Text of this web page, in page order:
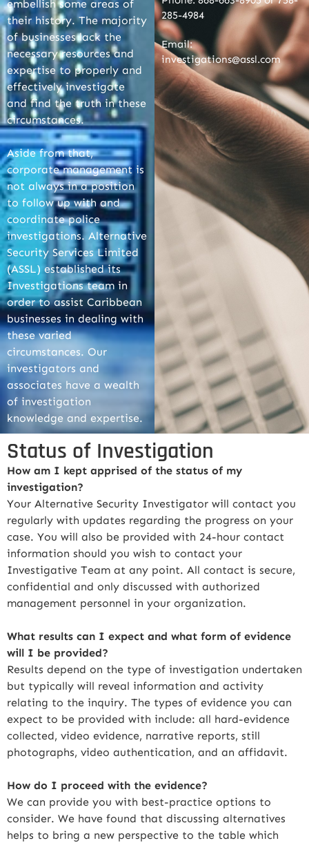
embellish some areas of
their history. The majority
of businesses lack the
necessary resources and
expertise to properly and
effectively investigate
and find the truth in these
circumstances.
Aside from that,
corporate management is
not always in a position
to follow up with and
coordinate police
investigations. Alternative
Security Services Limited
(ASSL) established its
Investigations team in
order to assist Caribbean
businesses in dealing with
these varied
circumstances. Our
investigators and
associates have a wealth
of investigation
knowledge and expertise.
285-4984
Email:
investigations@assl.com
Status of Investigation
How am I kept apprised of the status of my
investigation?
Your Alternative Security Investigator will contact you
regularly with updates regarding the progress on your
case. You will also be provided with 24-hour contact
information should you wish to contact your
Investigative Team at any point. All contact is secure,
confidential and only discussed with authorized
management personnel in your organization.
What results can I expect and what form of evidence
will I be provided?
Results depend on the type of investigation undertaken
but typically will reveal information and activity
relating to the inquiry. The types of evidence you can
expect to be provided with include: all hard-evidence
collected, video evidence, narrative reports, still
photographs, video authentication, and an affidavit.
How do I proceed with the evidence?
We can provide you with best-practice options to
consider. We have found that discussing alternatives
helps to bring a new perspective to the table which